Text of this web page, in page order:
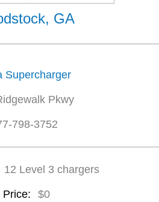
GA
Supercharger
Pkwy
798-3752
12 Level 3 chargers
Price: $0